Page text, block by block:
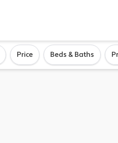
Price Beds & Baths